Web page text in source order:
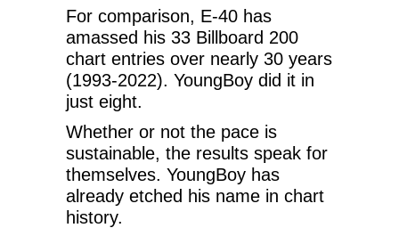
For comparison, E-40 has
amassed his 33 Billboard 200
chart entries over nearly 30 years
(1993-2022). YoungBoy did it in
just eight.
Whether or not the pace is
sustainable, the results speak for
themselves. YoungBoy has
already etched his name in chart
history.